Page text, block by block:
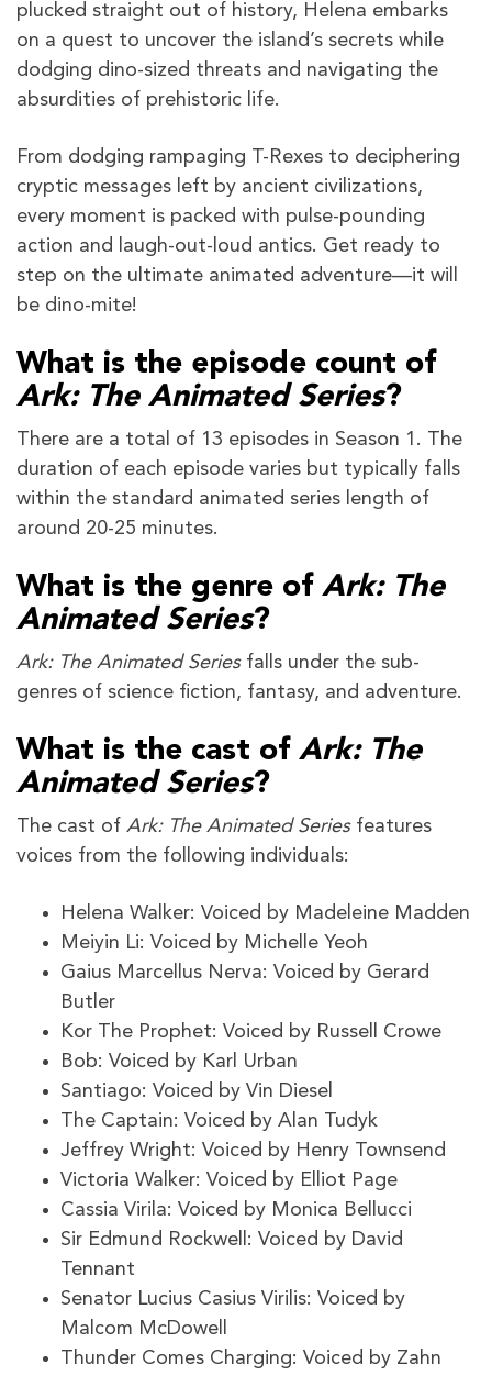
plucked straight out of history, Helena embarks
on a quest to uncover the island’s secrets while
dodging dino-sized threats and navigating the
absurdities of prehistoric life.
From dodging rampaging T-Rexes to deciphering
cryptic messages left by ancient civilizations,
every moment is packed with pulse-pounding
action and laugh-out-loud antics. Get ready to
step on the ultimate animated adventure—it will
be dino-mite!
What is the episode count of
Ark: The Animated Series?
There are a total of 13 episodes in Season 1. The
duration of each episode varies but typically falls
within the standard animated series length of
around 20-25 minutes.
What is the genre of Ark: The
Animated Series?
Ark: The Animated Seriesfalls under the sub-
genres of science fiction, fantasy, and adventure.
What is the cast of Ark: The
Animated Series?
The cast of Ark: The Animated Seriesfeatures
voices from the following individuals:
Helena Walker: Voiced by Madeleine Madden
Meiyin Li: Voiced by Michelle Yeoh
Gaius Marcellus Nerva: Voiced by Gerard
Butler
Kor The Prophet: Voiced by Russell Crowe
Bob: Voiced by Karl Urban
Santiago: Voiced by Vin Diesel
The Captain: Voiced by Alan Tudyk
Jeffrey Wright: Voiced by Henry Townsend
Victoria Walker: Voiced by Elliot Page
Cassia Virila: Voiced by Monica Bellucci
Sir Edmund Rockwell: Voiced by David
Tennant
Senator Lucius Casius Virilis: Voiced by
Malcom McDowell
Thunder Comes Charging: Voiced by Zahn